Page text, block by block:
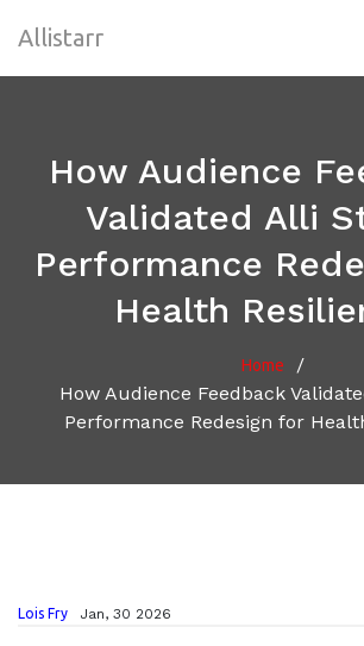
Allistarr
How Audience
Validated Alli
Performance
Health
Home
/
How Audience Feedback
Performance Redesign for
Lois Fry Jan, 30 2026